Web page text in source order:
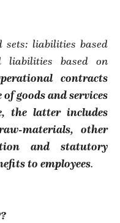
liabilities based
liabilities based on
contracts
goods and services
the latter includes
materials, other
and statutory
to employees.